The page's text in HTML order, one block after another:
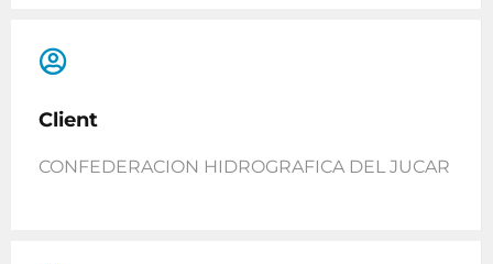
Client
CONFEDERACION HIDROGRAFICA DEL JUCAR